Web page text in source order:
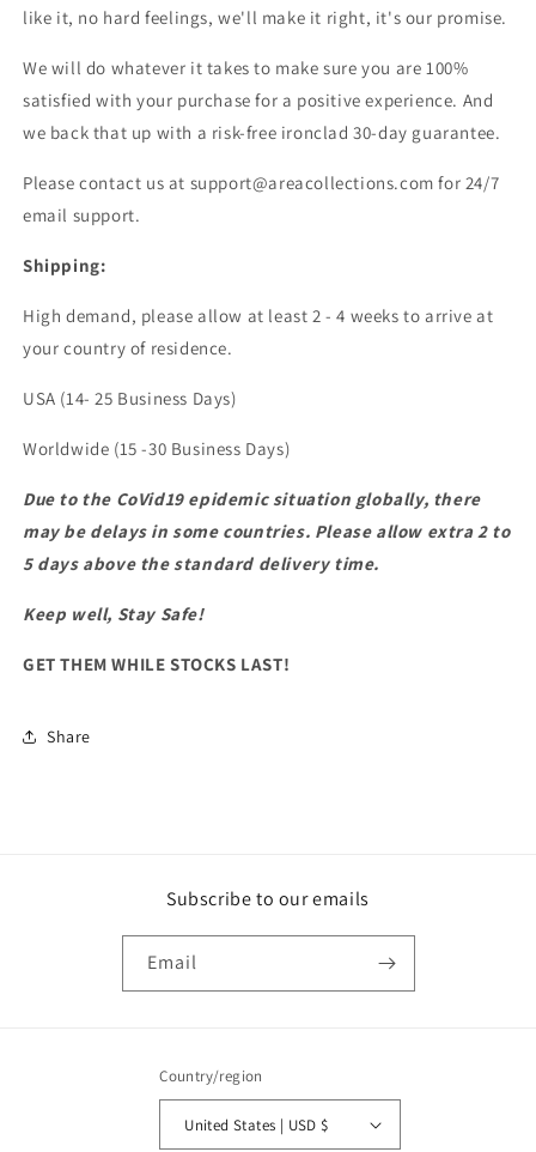
like it, no hard feelings, we'll make it right, it's our promise.
We will do whatever it takes to make sure you are 100%
satisfied with your purchase for a positive experience. And
we back that up with a risk-free ironclad 30-day guarantee.
Please contact us at support@areacollections.com for 24/7
email support.
Shipping:
High demand, please allow at least 2 - 4 weeks to arrive at
your country of residence.
USA (14- 25 Business Days)
Worldwide (15 -30 Business Days)
Due to the CoVid19 epidemic situation globally, there
may be delays in some countries. Please allow extra 2 to
5 days above the standard delivery time.
Keep well, Stay Safe!
GET THEM WHILE STOCKS LAST!
Share
Subscribe to our emails
Email
Country/region
United States | USD $